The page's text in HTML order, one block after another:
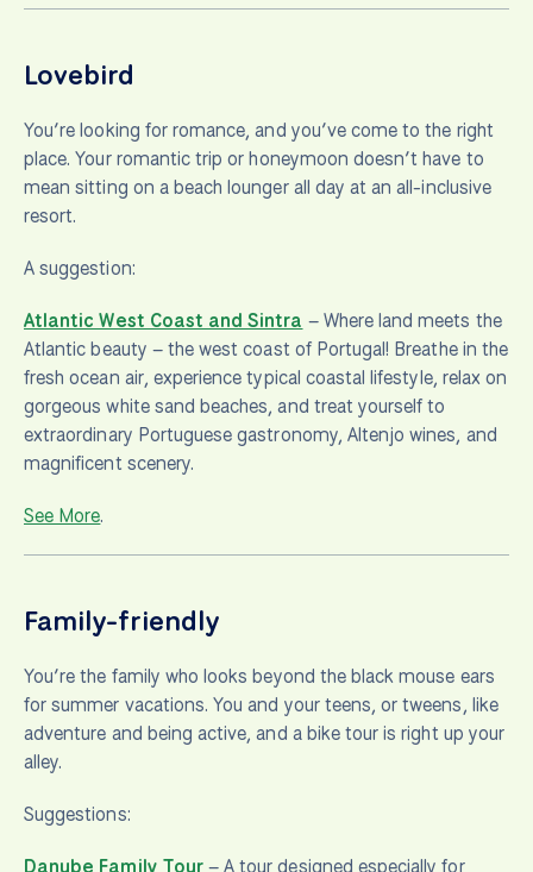
Lovebird
You’re looking for romance, and you’ve come to the right
place. Your romantic trip or honeymoon doesn’t have to
mean sitting on a beach lounger all day at an all-inclusive
resort.
A suggestion:
Atlantic West Coast and Sintra – Where land meets the
Atlantic beauty – the west coast of Portugal! Breathe in the
fresh ocean air, experience typical coastal lifestyle, relax on
gorgeous white sand beaches, and treat yourself to
extraordinary Portuguese gastronomy, Altenjo wines, and
magnificent scenery.
See More.
Family-friendly
You’re the family who looks beyond the black mouse ears
for summer vacations. You and your teens, or tweens, like
adventure and being active, and a bike tour is right up your
alley.
Suggestions:
Danube Family Tour– A tour designed especially for